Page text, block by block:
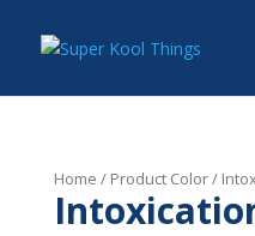
Home / Product Color /